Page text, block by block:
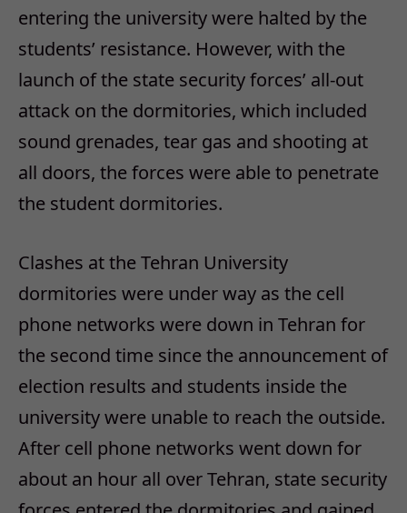
entering the university were halted by the
students’ resistance. However, with the
launch of the state security forces’ all-out
attack on the dormitories, which included
sound grenades, tear gas and shooting at
all doors, the forces were able to penetrate
the student dormitories.
Clashes at the Tehran University
dormitories were under way as the cell
phone networks were down in Tehran for
the second time since the announcement of
election results and students inside the
university were unable to reach the outside.
After cell phone networks went down for
about an hour all over Tehran, state security